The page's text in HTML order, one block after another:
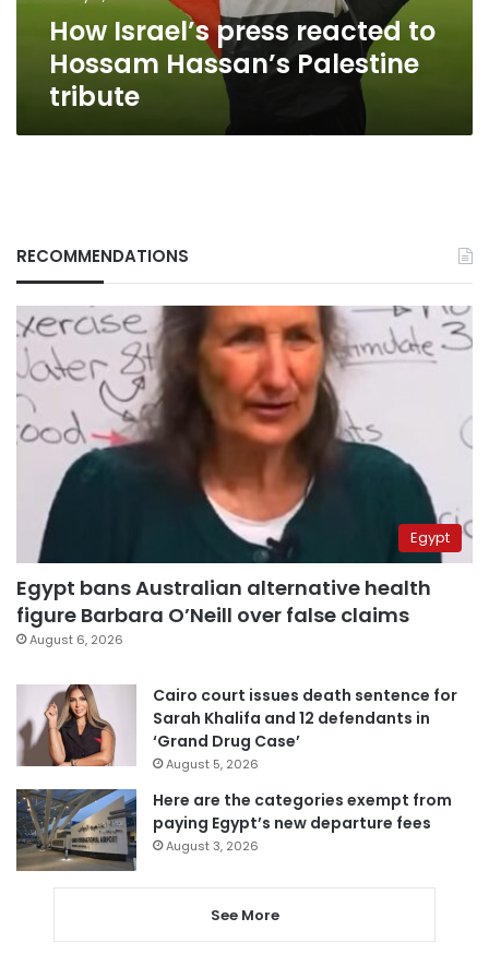
How Israel’s press reacted to
Hossam Hassan’s Palestine
tribute
RECOMMENDATIONS
Egypt
Egypt bans Australian alternative health
figure Barbara O’Neill over false claims
August 6, 2026
Cairo court issues death sentence for
Sarah Khalifa and 12 defendants in
‘Grand Drug Case’
August 5, 2026
Here are the categories exempt from
paying Egypt’s new departure fees
August 3, 2026
See More